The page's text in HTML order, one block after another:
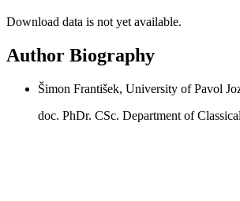
Download data is not yet available.
Author Biography
Šimon František, University of Pavol
doc. PhDr. CSc. Department of